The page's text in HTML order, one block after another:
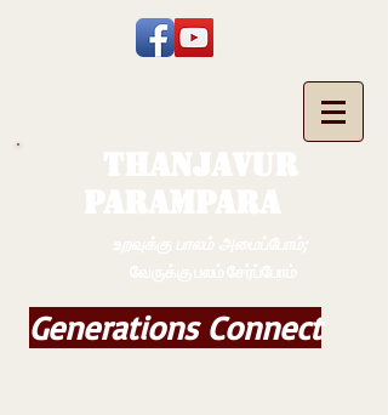
Generations Connect